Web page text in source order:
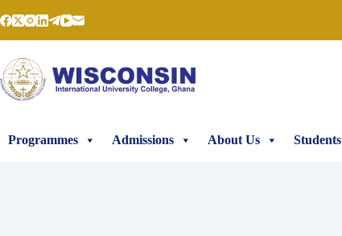
Programmes Admissions About Us Students